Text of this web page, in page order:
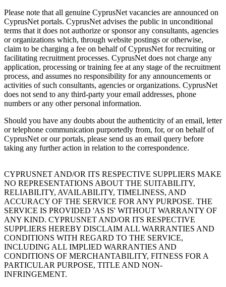
Please note that all genuine CyprusNet vacancies are announced on
CyprusNet portals. CyprusNet advises the public in unconditional
terms that it does not authorize or sponsor any consultants, agencies
or organizations which, through website postings or otherwise,
claim to be charging a fee on behalf of CyprusNet for recruiting or
facilitating recruitment processes. CyprusNet does not charge any
application, processing or training fee at any stage of the recruitment
process, and assumes no responsibility for any announcements or
activities of such consultants, agencies or organizations. CyprusNet
does not send to any third-party your email addresses, phone
numbers or any other personal information.
Should you have any doubts about the authenticity of an email, letter
or telephone communication purportedly from, for, or on behalf of
CyprusNet or our portals, please send us an email query before
taking any further action in relation to the correspondence.
CYPRUSNET AND/OR ITS RESPECTIVE SUPPLIERS MAKE
NO REPRESENTATIONS ABOUT THE SUITABILITY,
RELIABILITY, AVAILABILITY, TIMELINESS, AND
ACCURACY OF THE SERVICE FOR ANY PURPOSE. THE
SERVICE IS PROVIDED 'AS IS' WITHOUT WARRANTY OF
ANY KIND. CYPRUSNET AND/OR ITS RESPECTIVE
SUPPLIERS HEREBY DISCLAIM ALL WARRANTIES AND
CONDITIONS WITH REGARD TO THE SERVICE,
INCLUDING ALL IMPLIED WARRANTIES AND
CONDITIONS OF MERCHANTABILITY, FITNESS FOR A
PARTICULAR PURPOSE, TITLE AND NON-
INFRINGEMENT.